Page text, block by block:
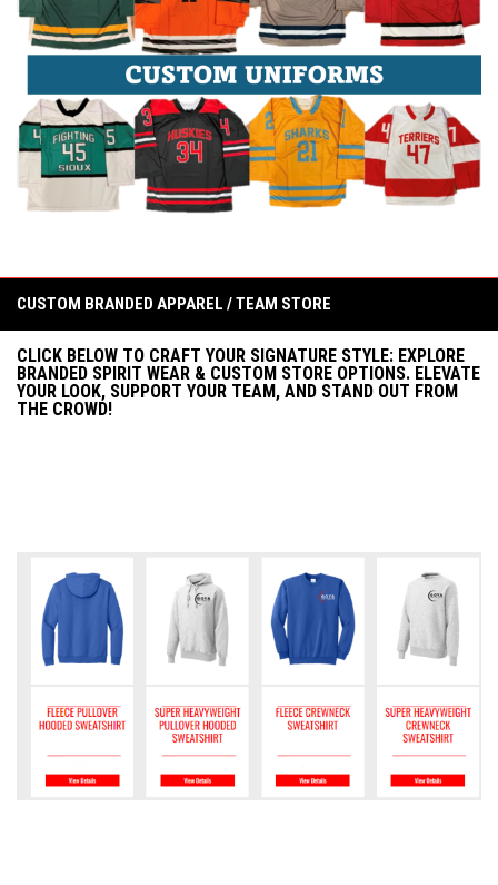
CUSTOM BRANDED APPAREL / TEAM STORE
CLICK BELOW TO CRAFT YOUR SIGNATURE STYLE: EXPLORE
BRANDED SPIRIT WEAR & CUSTOM STORE OPTIONS. ELEVATE
YOUR LOOK, SUPPORT YOUR TEAM, AND STAND OUT FROM
THE CROWD!